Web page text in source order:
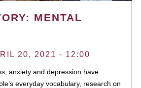
MENTAL
20, 2021 - 12:00
anxiety and depression have
everyday vocabulary, research on